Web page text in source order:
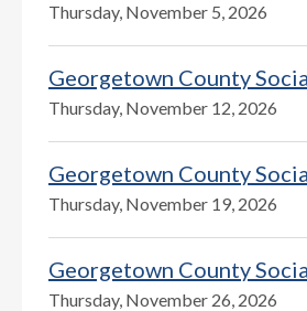
Thursday, November 5, 2026
Georgetown County
Thursday, November 12, 2026
Georgetown County
Thursday, November 19, 2026
Georgetown County
Thursday, November 26, 2026